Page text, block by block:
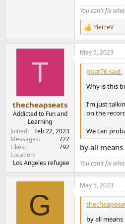
You can't fix
R
e
a
c
t
n
PierreV
T
thecheapseats
Addicted to Fun and
Learning
Joined
Feb 22, 2023
Messages
722
Likes
792
Location
Los Angeles refugee
May 5, 2023
goat76 said:
Why is this
I’m just
on the
We can
by all
You can't fix
G
May 5, 2023
by all